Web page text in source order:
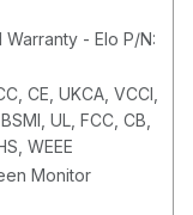
- Elo P/N:
CE, UKCA, VCCI,
UL, FCC, CB,
WEEE
Monitor